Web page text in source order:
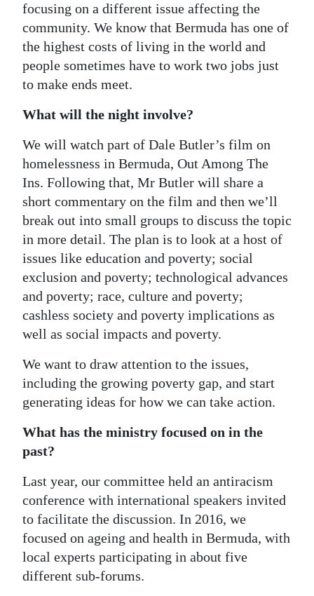
focusing on a different issue affecting the
community. We know that Bermuda has one of
the highest costs of living in the world and
people sometimes have to work two jobs just
to make ends meet.
What will the night involve?
We will watch part of Dale Butler’s film on
homelessness in Bermuda, Out Among The
Ins. Following that, Mr Butler will share a
short commentary on the film and then we’ll
break out into small groups to discuss the topic
in more detail. The plan is to look at a host of
issues like education and poverty; social
exclusion and poverty; technological advances
and poverty; race, culture and poverty;
cashless society and poverty implications as
well as social impacts and poverty.
We want to draw attention to the issues,
including the growing poverty gap, and start
generating ideas for how we can take action.
What has the ministry focused on in the
past?
Last year, our committee held an antiracism
conference with international speakers invited
to facilitate the discussion. In 2016, we
focused on ageing and health in Bermuda, with
local experts participating in about five
different sub-forums.